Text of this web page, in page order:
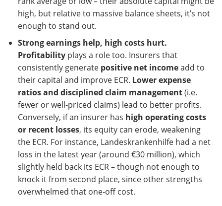
high, but relative to massive balance sheets, it’s not
enough to stand out.
Strong earnings help, high costs hurt.
Profitabilityplays a role too. Insurers that
consistently generate positive net incomeadd to
their capital and improve ECR. Lower expense
ratios and disciplined claim management(i.e.
fewer or well-priced claims) lead to better profits.
Conversely, if an insurer has high operating costs
or recent losses, its equity can erode, weakening
the ECR. For instance, Landeskrankenhilfe had a net
loss in the latest year (around €30 million), which
slightly held back its ECR – though not enough to
knock it from second place, since other strengths
overwhelmed that one-off cost.